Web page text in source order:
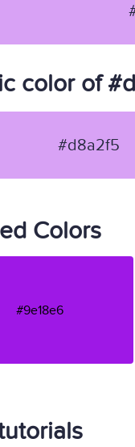
color of
#d8a2f5
Colors
#9e18e6